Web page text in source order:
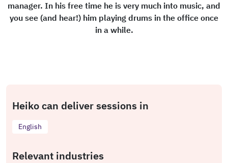
manager. In his free time he is very much into music, and
you see (and hear!) him playing drums in the office once
in a while.
Heiko can deliver sessions in
English
Relevant industries